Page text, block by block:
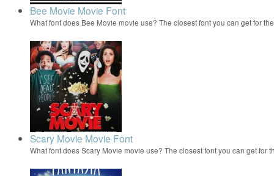
Bee Movie Movie Font
What font does Bee Movie movie use? The closest font you can get for
Scary Movie Movie Font
What font does Scary Movie movie use? The closest font you can get for